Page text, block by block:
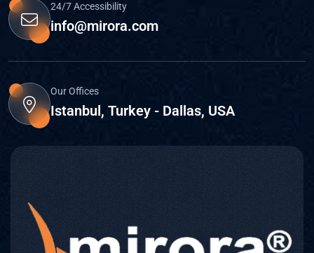
24/7 Accessibility
info@mirora.com
Our Offices
Istanbul, Turkey - Dallas, USA